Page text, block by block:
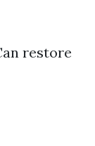
restore